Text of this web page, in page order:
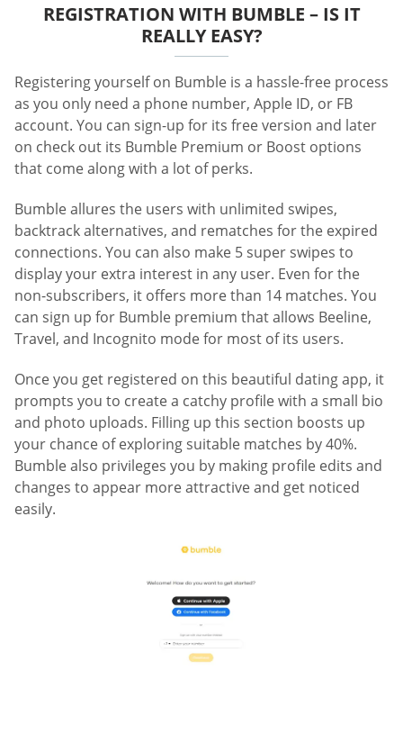
REGISTRATION WITH BUMBLE – IS IT
REALLY EASY?
Registering yourself on Bumble is a hassle-free process
as you only need a phone number, Apple ID, or FB
account. You can sign-up for its free version and later
on check out its Bumble Premium or Boost options
that come along with a lot of perks.
Bumble allures the users with unlimited swipes,
backtrack alternatives, and rematches for the expired
connections. You can also make 5 super swipes to
display your extra interest in any user. Even for the
non-subscribers, it offers more than 14 matches. You
can sign up for Bumble premium that allows Beeline,
Travel, and Incognito mode for most of its users.
Once you get registered on this beautiful dating app, it
prompts you to create a catchy profile with a small bio
and photo uploads. Filling up this section boosts up
your chance of exploring suitable matches by 40%.
Bumble also privileges you by making profile edits and
changes to appear more attractive and get noticed
easily.